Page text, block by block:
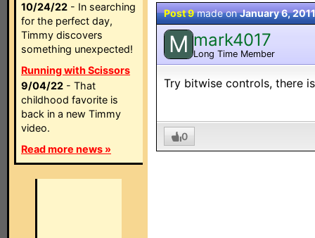
10/24/22 - In searching
for the perfect day,
Timmy discovers
something unexpected!
Running with Scissors
9/04/22 - That
childhood favorite is
back in a new Timmy
video.
Read more news »
Post 9made onJanuary 6, 2011
M mark4017
Long Time Member
Try bitwise controls, there
0